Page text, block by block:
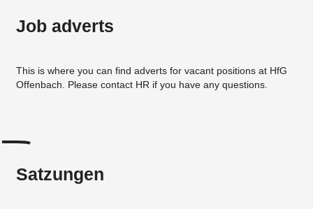
Job adverts
This is where you can find adverts for vacant positions at HfG
Offenbach. Please contact HR if you have any questions.
Satzungen